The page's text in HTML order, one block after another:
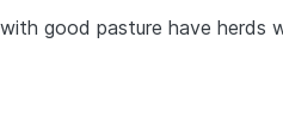
good pasture have herds